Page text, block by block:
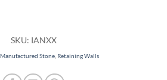
SKU: IANXX
Manufactured Stone, Retaining Walls